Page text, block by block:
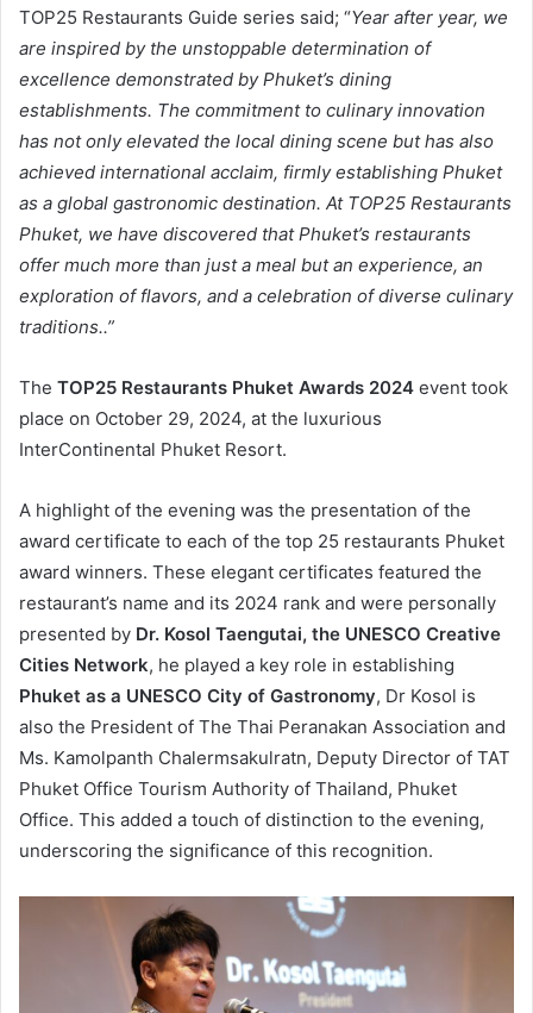
TOP25 Restaurants Guide series said; “Year after year, we
are inspired by the unstoppable determination of
excellence demonstrated by Phuket’s dining
establishments. The commitment to culinary innovation
has not only elevated the local dining scene but has also
achieved international acclaim, firmly establishing Phuket
as a global gastronomic destination. At TOP25 Restaurants
Phuket, we have discovered that Phuket’s restaurants
offer much more than just a meal but an experience, an
exploration of flavors, and a celebration of diverse culinary
traditions..”
The TOP25 Restaurants Phuket Awards 2024 event took
place on October 29, 2024, at the luxurious
InterContinental Phuket Resort.
A highlight of the evening was the presentation of the
award certificate to each of the top 25 restaurants Phuket
award winners. These elegant certificates featured the
restaurant’s name and its 2024 rank and were personally
presented by Dr. Kosol Taengutai, the UNESCO Creative
Cities Network, he played a key role in establishing
Phuket as a UNESCO City of Gastronomy, Dr Kosol is
also the President of The Thai Peranakan Association and
Ms. Kamolpanth Chalermsakulratn, Deputy Director of TAT
Phuket Office Tourism Authority of Thailand, Phuket
Office. This added a touch of distinction to the evening,
underscoring the significance of this recognition.